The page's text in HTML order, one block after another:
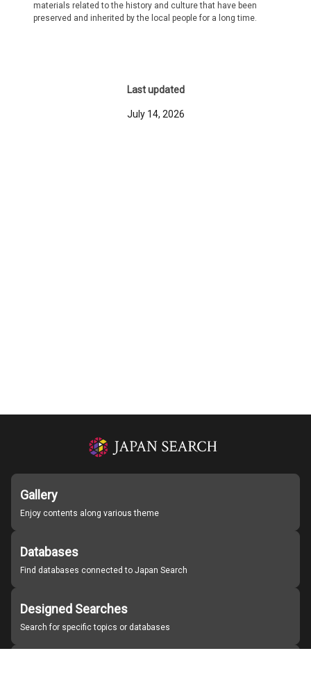
materials related to the history and culture that have been
preserved and inherited by the local people for a long time.
Last updated
July 14, 2026
Gallery
Enjoy contents along various theme
Databases
Find databases connected to Japan Search
Designed Searches
Search for specific topics or databases